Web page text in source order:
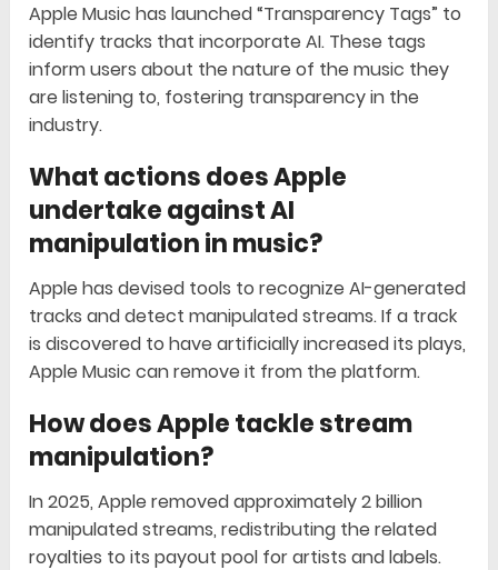
Apple Music has launched “Transparency Tags” to
identify tracks that incorporate AI. These tags
inform users about the nature of the music they
are listening to, fostering transparency in the
industry.
What actions does Apple
undertake against AI
manipulation in music?
Apple has devised tools to recognize AI-generated
tracks and detect manipulated streams. If a track
is discovered to have artificially increased its plays,
Apple Music can remove it from the platform.
How does Apple tackle stream
manipulation?
In 2025, Apple removed approximately 2 billion
manipulated streams, redistributing the related
royalties to its payout pool for artists and labels.